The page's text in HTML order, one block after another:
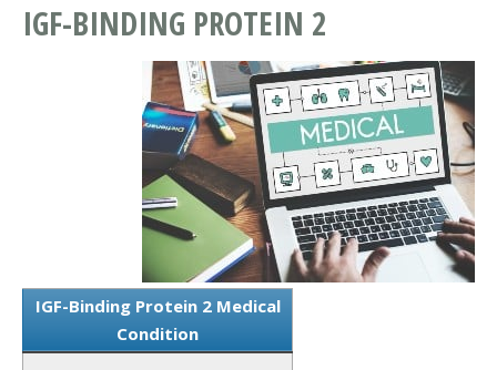
IGF-BINDING PROTEIN 2
IGF-Binding Protein 2 Medical
Condition